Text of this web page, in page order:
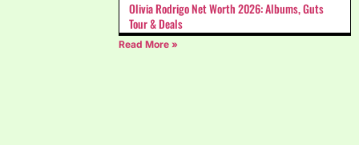
Olivia Rodrigo Net Worth 2026: Albums, Guts
Tour & Deals
Read More »